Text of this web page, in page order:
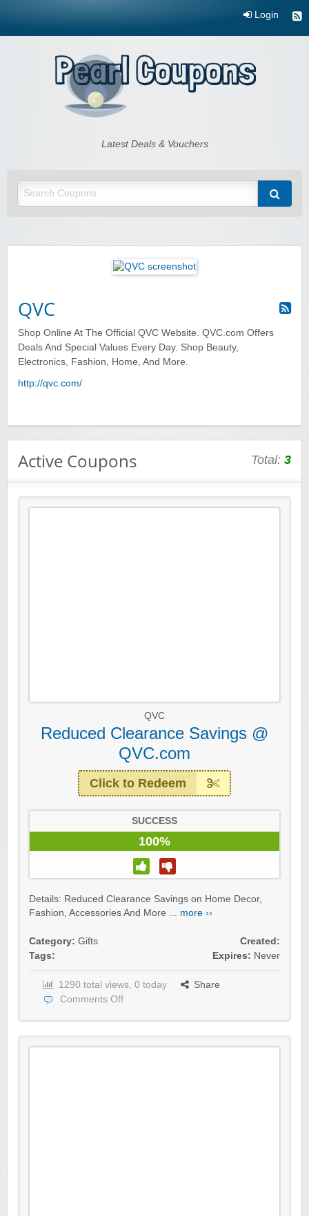
Login
Pearl CouponsLatest Deals & Vouchers
QVC
Shop Online At The Official QVC Website. QVC.com Offers
Deals And Special Values Every Day. Shop Beauty,
Electronics, Fashion, Home, And More.
http://qvc.com/
Active Coupons Total: 3
QVC
Reduced Clearance Savings @
QVC.com
Click to Redeem
SUCCESS
100%
Details: Reduced Clearance Savings on Home Decor,
Fashion, Accessories And More ... more ››
Category: Gifts
Tags:
Created:
Expires: Never
1290 total views, 0 today
Share
Comments Off